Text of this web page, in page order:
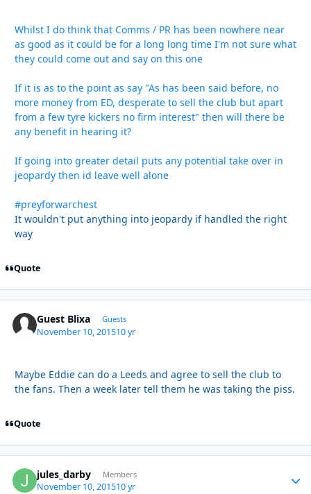
Whilst I do think that Comms / PR has been nowhere near
as good as it could be for a long long time I'm not sure what
they could come out and say on this one
If it is as to the point as say "As has been said before, no
more money from ED, desperate to sell the club but apart
from a few tyre kickers no firm interest" then will there be
any benefit in hearing it?
If going into greater detail puts any potential take over in
jeopardy then id leave well alone
#preyforwarchest
It wouldn't put anything into jeopardy if handled the right
way
Quote
Guest Blixa Guests
November 10, 201510 yr
Maybe Eddie can do a Leeds and agree to sell the club to
the fans. Then a week later tell them he was taking the piss.
Quote
jules_darby Members
November 10, 201510 yr